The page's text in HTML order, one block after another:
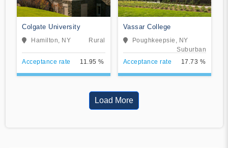
Colgate University
Hamilton, NY Rural
Acceptance rate 11.95 %
Vassar College
Poughkeepsie, NY
Suburban
Acceptance rate
17.73 %
Load More